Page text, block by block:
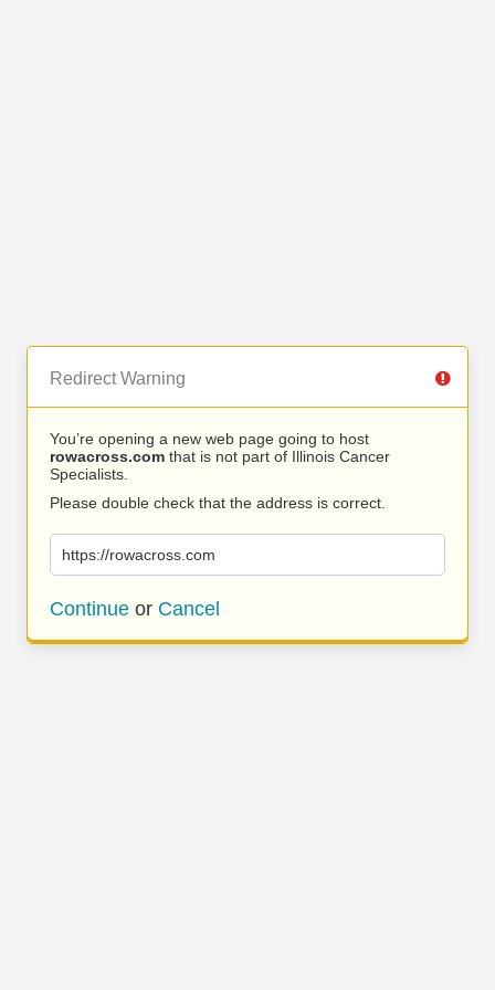
Redirect Warning
You’re opening a new web page going to host
rowacross.com that is not part of Illinois Cancer
Specialists.
Please double check that the address is correct.
https://rowacross.com
Continue or Cancel